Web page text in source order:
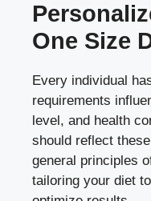
One Size
Every individual
requirements
level, and health
should reflect
general principles
tailoring your diet